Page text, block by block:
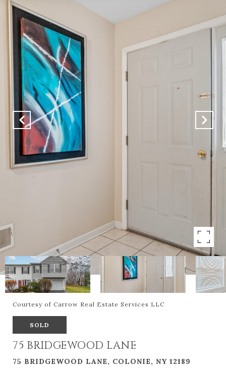
Courtesy of Carrow Real Estate Services LLC
SOLD
75 BRIDGEWOOD LANE
75 BRIDGEWOOD LANE, COLONIE, NY 12189